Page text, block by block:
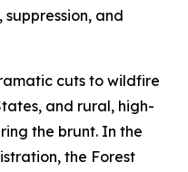
and
cuts to wildfire
and rural, high-
the brunt. In the
the Forest